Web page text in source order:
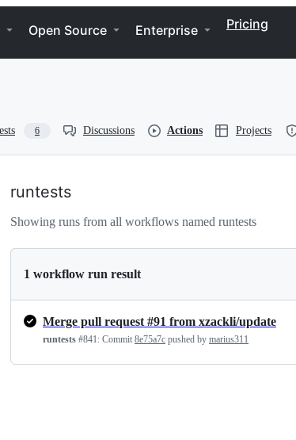
Open Source Enterprise Pricing
6 Discussions Actions Projects
runtests
Showing runs from all workflows named runtests
1 workflow run result
Merge pull request #91 from xzackli/update
runtests #841: Commit 8e75a7c pushed by marius311